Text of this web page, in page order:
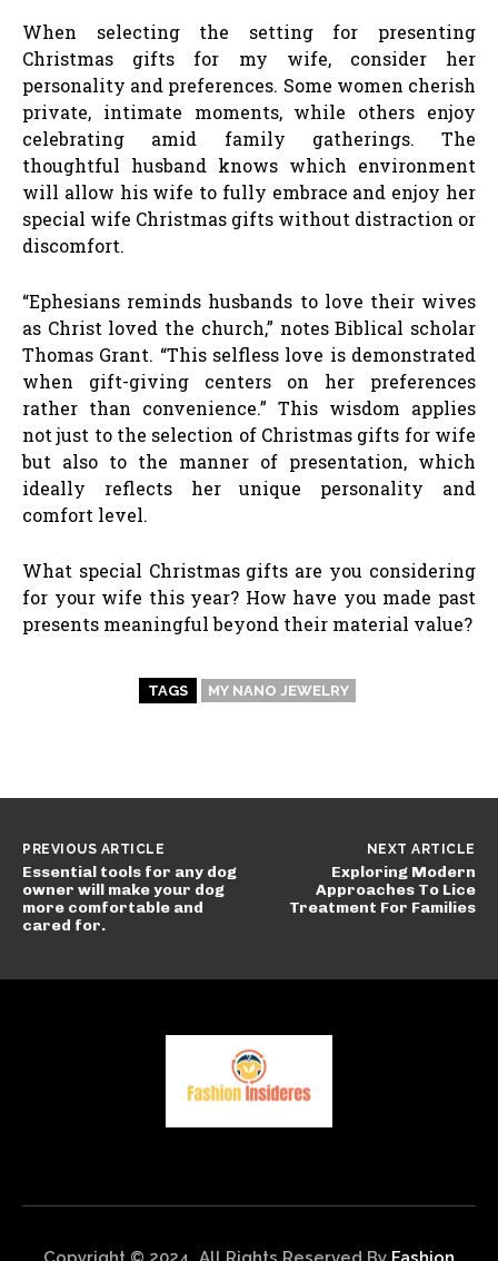
When selecting the setting for presenting
Christmas gifts for my wife, consider her
personality and preferences. Some women cherish
private, intimate moments, while others enjoy
celebrating amid family gatherings. The
thoughtful husband knows which environment
will allow his wife to fully embrace and enjoy her
special wife Christmas gifts without distraction or
discomfort.
“Ephesians reminds husbands to love their wives
as Christ loved the church,” notes Biblical scholar
Thomas Grant. “This selfless love is demonstrated
when gift-giving centers on her preferences
rather than convenience.” This wisdom applies
not just to the selection of Christmas gifts for wife
but also to the manner of presentation, which
ideally reflects her unique personality and
comfort level.
What special Christmas gifts are you considering
for your wife this year? How have you made past
presents meaningful beyond their material value?
TAGS MY NANO JEWELRY
PREVIOUS ARTICLE
Essential tools for any dog
owner will make your dog
more comfortable and
cared for.
NEXT ARTICLE
Exploring Modern
Approaches To Lice
Treatment For Families